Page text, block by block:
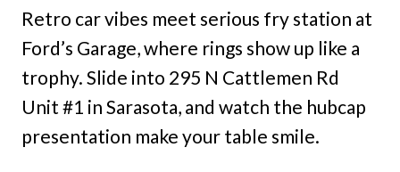
Retro car vibes meet serious fry station at
Ford’s Garage, where rings show up like a
trophy. Slide into 295 N Cattlemen Rd
Unit #1 in Sarasota, and watch the hubcap
presentation make your table smile.